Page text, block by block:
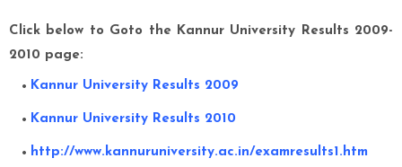
Click below to Goto the Kannur University Results 2009-
2010 page:
Kannur University Results 2009
Kannur University Results 2010
http://www.kannuruniversity.ac.in/examresults1.htm